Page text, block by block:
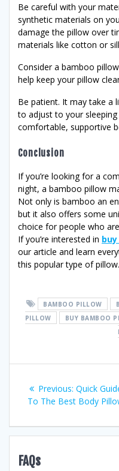
Be careful with your
synthetic materials on
damage the pillow over
materials like cotton or
Consider a bamboo
help keep your pillow
Be patient. It may take a
to adjust to your
comfortable, supportive
Conclusion
If you’re looking for a
night, a bamboo pillow
Not only is bamboo an
but it also offers some
choice for people who
If you’re interested in
our article and learn
this popular type of pillow.
BAMBOO PILLOW
PILLOW
BUY BAMBOO
navigation
Previous: Previous
post:
Quick
To The Best Body
FAQs